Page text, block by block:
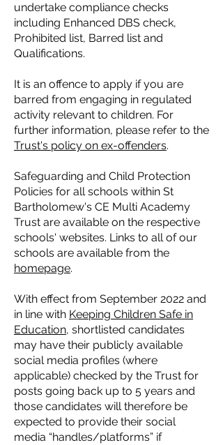
undertake compliance checks
including Enhanced DBS check,
Prohibited list, Barred list and
Qualifications.
It is an offence to apply if you are
barred from engaging in regulated
activity relevant to children. For
further information, please refer to the
Trust's policy on ex-offenders.
Safeguarding and Child Protection
Policies for all schools within St
Bartholomew's CE Multi Academy
Trust are available on the respective
schools' websites. Links to all of our
schools are available from the
homepage.
With effect from September 2022 and
in line with Keeping Children Safe in
Education, shortlisted candidates
may have their publicly available
social media profiles (where
applicable) checked by the Trust for
posts going back up to 5 years and
those candidates will therefore be
expected to provide their social
media “handles/platforms” if